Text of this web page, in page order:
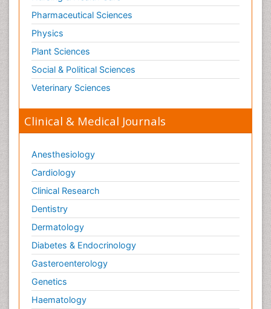
Pharmaceutical Sciences
Physics
Plant Sciences
Social & Political Sciences
Veterinary Sciences
Clinical & Medical Journals
Anesthesiology
Cardiology
Clinical Research
Dentistry
Dermatology
Diabetes & Endocrinology
Gasteroenterology
Genetics
Haematology